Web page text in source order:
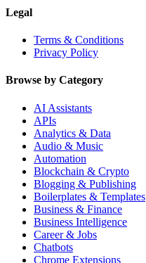
Legal
Terms & Conditions
Privacy Policy
Browse by Category
AI Assistants
APIs
Analytics & Data
Audio & Music
Automation
Blockchain & Crypto
Blogging & Publishing
Boilerplates & Templates
Business & Finance
Business Intelligence
Career & Jobs
Chatbots
Chrome Extensions